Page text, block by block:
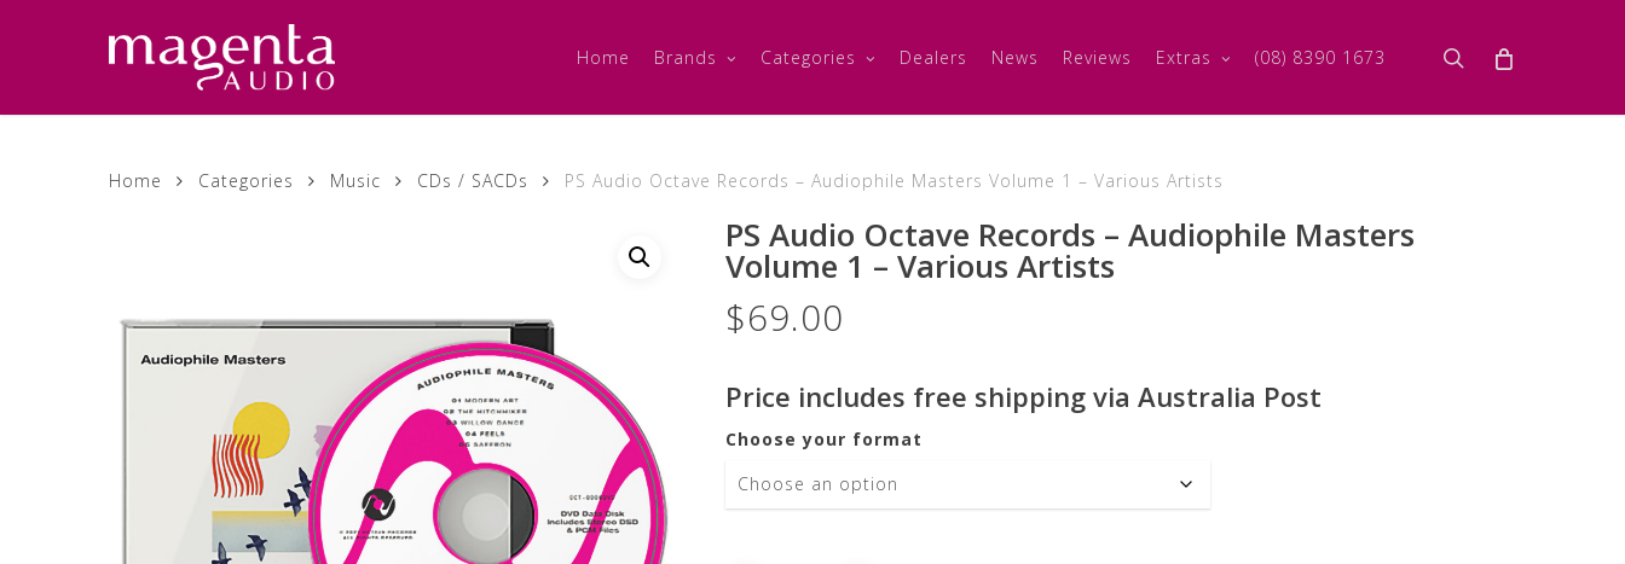
Home Brands Categories Dealers News Reviews Extras (08) 8390 1673 search
Home Categories Music CDs / SACDs PS Audio Octave Records – Audiophile Masters Volume 1 – Various Artists
PS Audio Octave Records – Audiophile Masters
Volume 1 – Various Artists
$69.00
Price includes free shipping via Australia Post
Choose your format